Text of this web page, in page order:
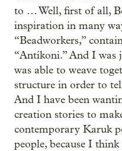
to … Well, first of all,
inspiration in many
“Beadworkers,”
“Antíkoni.” And I was
was able to weave
structure in order to
And I have been
creation stories to
contemporary Karuk
people, because I